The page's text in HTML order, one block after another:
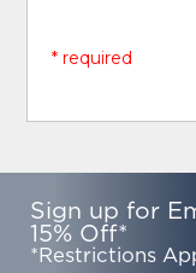
* required
Sign up for
15% Off*
*Restrictions